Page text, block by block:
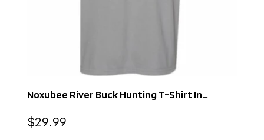
Noxubee River Buck Hunting T-Shirt In
Regular
$29.99